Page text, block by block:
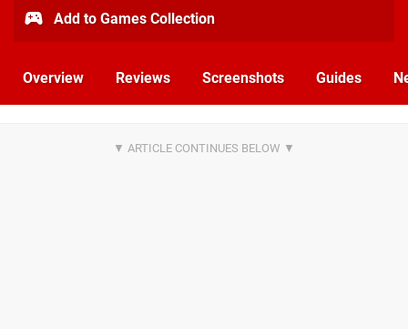
Add to Games Collection
Overview Reviews Screenshots Guides